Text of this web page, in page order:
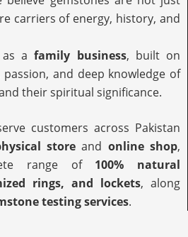
carriers of energy, history, and
as afamily business, built on
and deep knowledge of
their spiritual significance.
customers across Pakistan
store and online shop,
range of 100% natural
rings, and lockets, along
testing services.